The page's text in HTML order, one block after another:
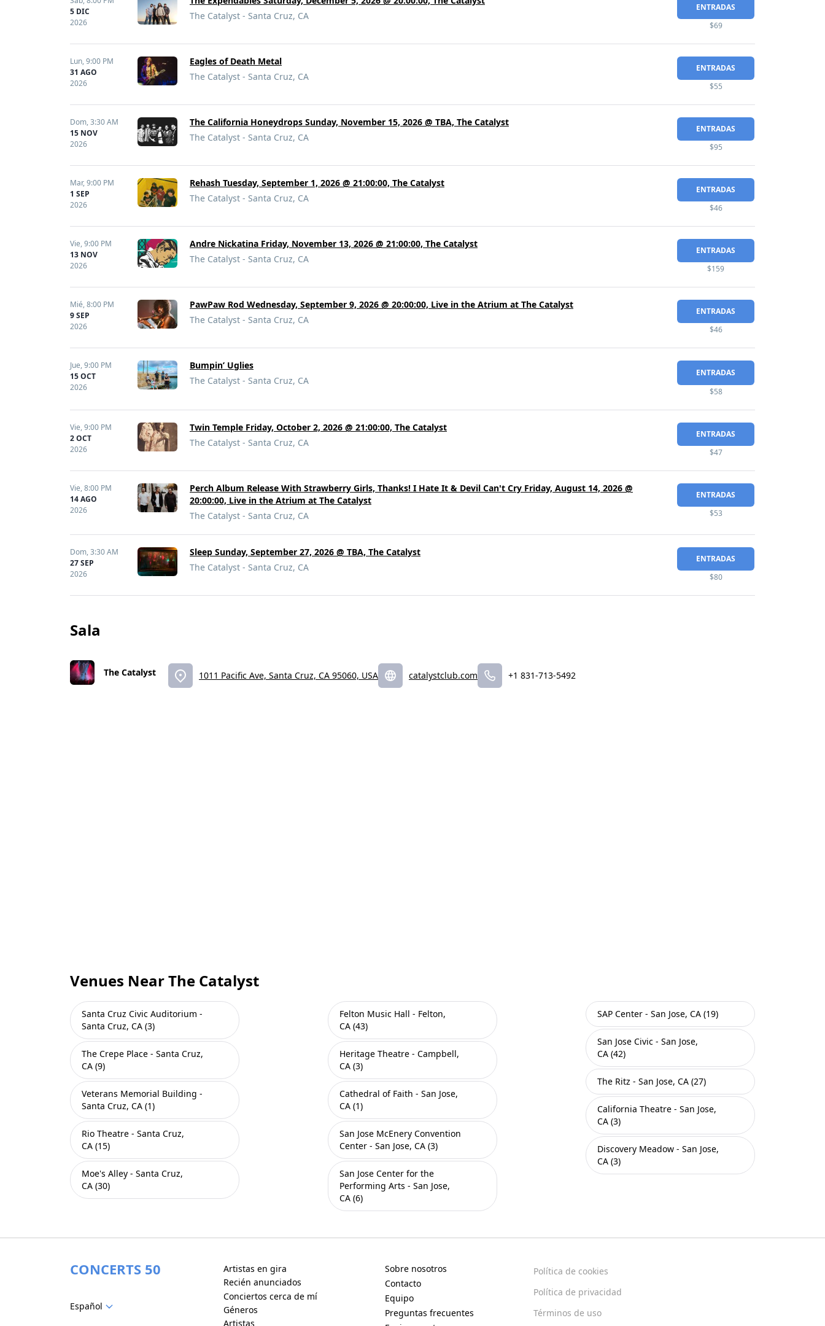
5 DIC
2026
The Catalyst - Santa Cruz, CA
ENTRADAS
$69
Lun,9:00 PM
31 AGO
2026
Eagles of Death Metal
The Catalyst - Santa Cruz, CA
ENTRADAS
$55
Dom,3:30 AM
15 NOV
2026
The California Honeydrops Sunday, November 15, 2026 @ TBA, The Catalyst
The Catalyst - Santa Cruz, CA
ENTRADAS
$95
Mar,9:00 PM
1 SEP
2026
Rehash Tuesday, September 1, 2026 @ 21:00:00, The Catalyst
The Catalyst - Santa Cruz, CA
ENTRADAS
$46
Vie,9:00 PM
13 NOV
2026
Andre Nickatina Friday, November 13, 2026 @ 21:00:00, The Catalyst
The Catalyst - Santa Cruz, CA
ENTRADAS
$159
Mié,8:00 PM
9 SEP
2026
PawPaw Rod Wednesday, September 9, 2026 @ 20:00:00, Live in the Atrium at The Catalyst
The Catalyst - Santa Cruz, CA
ENTRADAS
$46
Jue,9:00 PM
15 OCT
2026
Bumpin’ Uglies
The Catalyst - Santa Cruz, CA
ENTRADAS
$58
Vie,9:00 PM
2 OCT
2026
Twin Temple Friday, October 2, 2026 @ 21:00:00, The Catalyst
The Catalyst - Santa Cruz, CA
ENTRADAS
$47
Vie,8:00 PM
14 AGO
2026
Perch Album Release With Strawberry Girls, Thanks! I Hate It & Devil Can't Cry Friday, August 14, 2026 @
20:00:00, Live in the Atrium at The Catalyst
The Catalyst - Santa Cruz, CA
ENTRADAS
$53
Dom,3:30 AM
27 SEP
2026
Sleep Sunday, September 27, 2026 @ TBA, The Catalyst
The Catalyst - Santa Cruz, CA
ENTRADAS
$80
Sala
The Catalyst 1011 Pacific Ave, Santa Cruz, CA 95060, USA catalystclub.com +1 831-713-5492
Venues Near The Catalyst
Santa Cruz Civic Auditorium -
Santa Cruz, CA (3)
The Crepe Place - Santa Cruz,
CA (9)
Veterans Memorial Building -
Santa Cruz, CA (1)
Rio Theatre - Santa Cruz,
CA (15)
Moe's Alley - Santa Cruz,
CA (30)
Felton Music Hall - Felton,
CA (43)
Heritage Theatre - Campbell,
CA (3)
Cathedral of Faith - San Jose,
CA (1)
San Jose McEnery Convention
Center - San Jose, CA (3)
San Jose Center for the
Performing Arts - San Jose,
CA (6)
SAP Center - San Jose, CA (19)
San Jose Civic - San Jose,
CA (42)
The Ritz - San Jose, CA (27)
California Theatre - San Jose,
CA (3)
Discovery Meadow - San Jose,
CA (3)
CONCERTS 50
Español
Artistas en gira
Recién anunciados
Conciertos cerca de mí
Géneros
Artistas
Sobre nosotros
Contacto
Equipo
Preguntas frecuentes
Política de cookies
Política de privacidad
Términos de uso